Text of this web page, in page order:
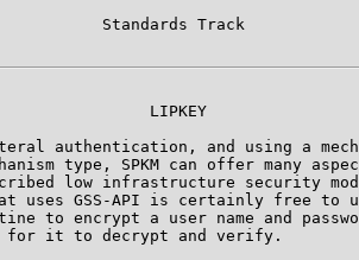
Standards Track
LIPKEY
authentication, and using a
type, SPKM can offer many
low infrastructure security
uses GSS-API is certainly free to
to encrypt a user name and
it to decrypt and verify.